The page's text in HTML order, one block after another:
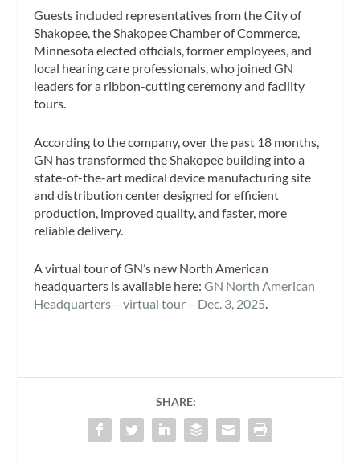
Guests included representatives from the City of
Shakopee, the Shakopee Chamber of Commerce,
Minnesota elected officials, former employees, and
local hearing care professionals, who joined GN
leaders for a ribbon-cutting ceremony and facility
tours.
According to the company, over the past 18 months,
GN has transformed the Shakopee building into a
state-of-the-art medical device manufacturing site
and distribution center designed for efficient
production, improved quality, and faster, more
reliable delivery.
A virtual tour of GN’s new North American
headquarters is available here:GN North American
Headquarters – virtual tour – Dec. 3, 2025.
SHARE: